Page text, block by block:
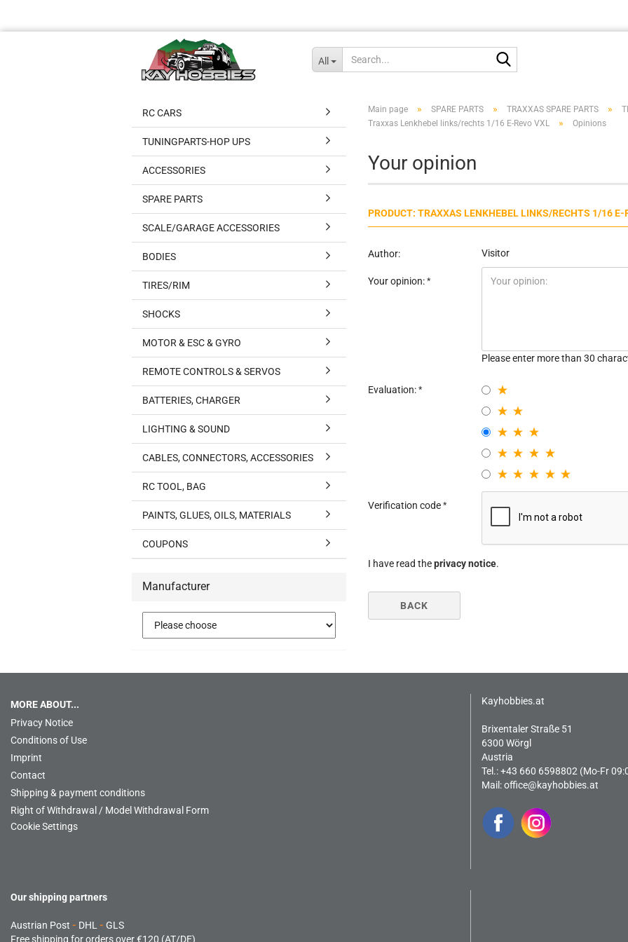
All
Main page » SPARE PARTS » TRAXXAS SPARE PARTS »
Traxxas Lenkhebel links/rechts 1/16 E-Revo VXL » Opinions
Your opinion
PRODUCT: TRAXXAS LENKHEBEL LINKS/RECHTS 1/16 E-
Author: Visitor
Your opinion:
Please enter more than 30
Evaluation:
Verification code
I have read theprivacy notice.
BACK
RC CARS
TUNINGPARTS-HOP UPS
ACCESSORIES
SPARE PARTS
SCALE/GARAGE ACCESSORIES
BODIES
TIRES/RIM
SHOCKS
MOTOR & ESC & GYRO
REMOTE CONTROLS & SERVOS
BATTERIES, CHARGER
LIGHTING & SOUND
CABLES, CONNECTORS, ACCESSORIES
RC TOOL, BAG
PAINTS, GLUES, OILS, MATERIALS
COUPONS
Manufacturer
MORE ABOUT...
Privacy Notice
Conditions of Use
Imprint
Contact
Shipping & payment conditions
Right of Withdrawal / Model Withdrawal Form
Cookie Settings
Kayhobbies.at
Brixentaler Straße 51
6300 Wörgl
Austria
Tel.: +43 660 6598802 (Mo-Fr
Mail:office@kayhobbies.at
Our shipping partners
Austrian Post - DHL - GLS
Free shipping for orders over €120 (AT/DE)